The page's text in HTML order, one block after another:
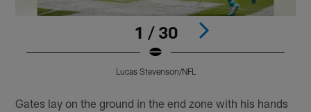
1 / 30
Lucas Stevenson/NFL
Gates lay on the ground in the end zone with his hands